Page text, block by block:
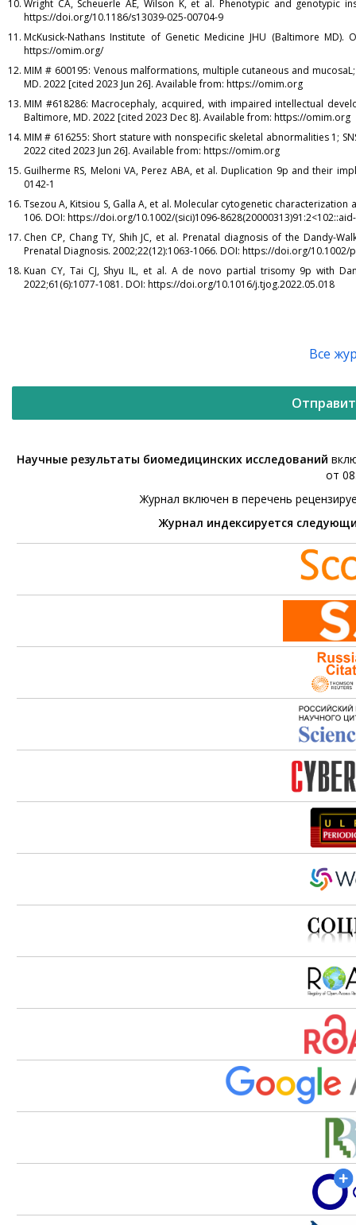
Wright CA, Scheuerle AE, Wilson K, et al. Phenotypic and genotypic
https://doi.org/10.1186/s13039-025-00704-9
McKusick-Nathans Institute of Genetic Medicine JHU (Baltimore
https://omim.org/
MIM # 600195: Venous malformations, multiple cutaneous and
MD. 2022 [cited 2023 Jun 26]. Available from: https://omim.org
MIM #618286: Macrocephaly, acquired, with impaired intellectual
Baltimore, MD. 2022 [cited 2023 Dec 8]. Available from: https://omim.org
MIM # 616255: Short stature with nonspecific skeletal abnormalities 1;
2022 cited 2023 Jun 26]. Available from: https://omim.org
Guilherme RS, Meloni VA, Perez ABA, et al. Duplication 9p and their
0142-1
Tsezou A, Kitsiou S, Galla A, et al. Molecular cytogenetic
106. DOI: https://doi.org/10.1002/(sici)1096-
Chen CP, Chang TY, Shih JC, et al. Prenatal diagnosis of the
Prenatal Diagnosis. 2002;22(12):1063-1066. DOI: https://doi.org/10.1002/
Kuan CY, Tai CJ, Shyu IL, et al. A de novo partial trisomy 9p with
2022;61(6):1077-1081. DOI: https://doi.org/10.1016/j.tjog.2022.05.018
Все
Научные результаты биомедицинских исследований
от
Журнал включен в перечень
Журнал индексируется